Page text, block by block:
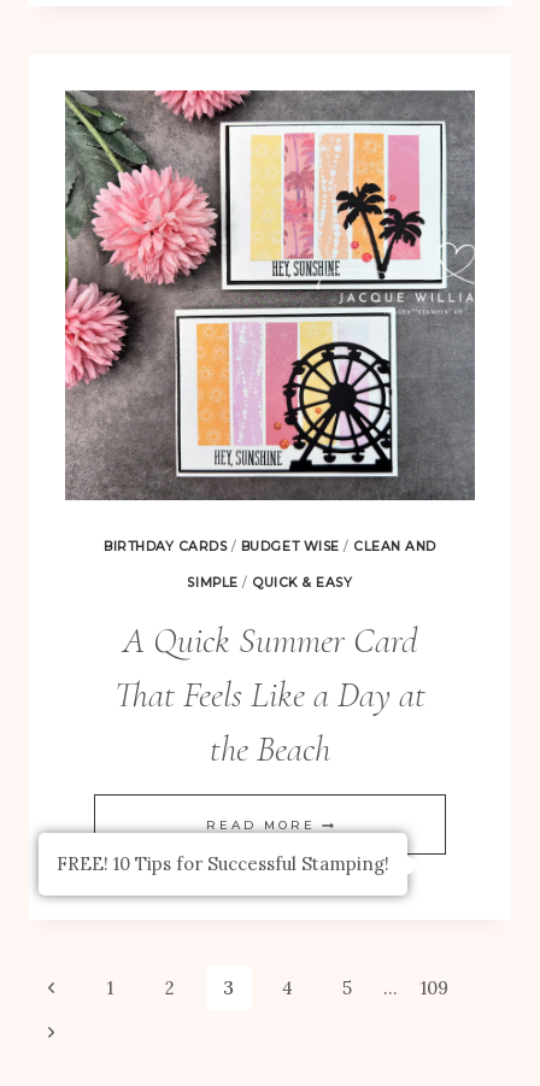
AND
SIMPLE
CARD
BIRTHDAY CARDS/ BUDGET WISE / CLEAN AND
SIMPLE / QUICK & EASY
A Quick Summer Card
That Feels Like a Day at
the Beach
READ MORE A
QUICK
SUMMER
Page
navigation
Previous
Page
1 2 3 4 5 …
109
Next
FREE! 10 Tips for Successful Stamping!